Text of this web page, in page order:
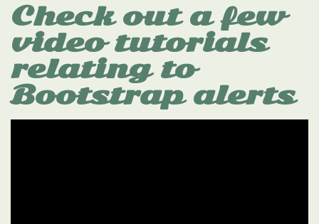
Check out a few
video tutorials
relating to
Bootstrap alerts